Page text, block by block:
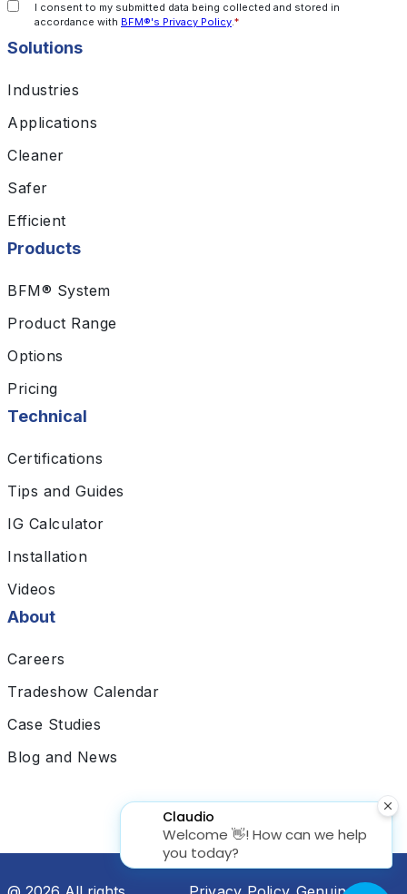
Solutions
Industries
Applications
Cleaner
Safer
Efficient
Products
BFM® System
Product Range
Options
Pricing
Technical
Certifications
Tips and Guides
IG Calculator
Installation
Videos
About
Careers
Tradeshow Calendar
Case Studies
Blog and News
I consent to my submitted data being collected and stored in
accordance with BFM®'s Privacy Policy.*